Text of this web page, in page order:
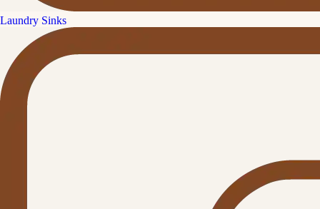
Laundry Sinks